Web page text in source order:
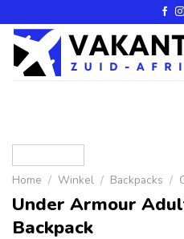
Home / Winkel / Backpacks /
Under Armour
Backpack